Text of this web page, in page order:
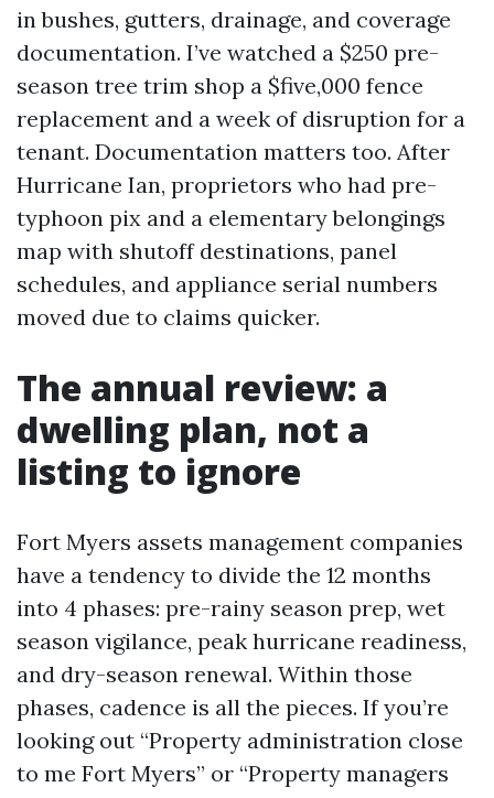
in bushes, gutters, drainage, and coverage
documentation. I’ve watched a $250 pre-
season tree trim shop a $five,000 fence
replacement and a week of disruption for a
tenant. Documentation matters too. After
Hurricane Ian, proprietors who had pre-
typhoon pix and a elementary belongings
map with shutoff destinations, panel
schedules, and appliance serial numbers
moved due to claims quicker.
The annual review: a
dwelling plan, not a
listing to ignore
Fort Myers assets management companies
have a tendency to divide the 12 months
into 4 phases: pre-rainy season prep, wet
season vigilance, peak hurricane readiness,
and dry-season renewal. Within those
phases, cadence is all the pieces. If you’re
looking out “Property administration close
to me Fort Myers” or “Property managers